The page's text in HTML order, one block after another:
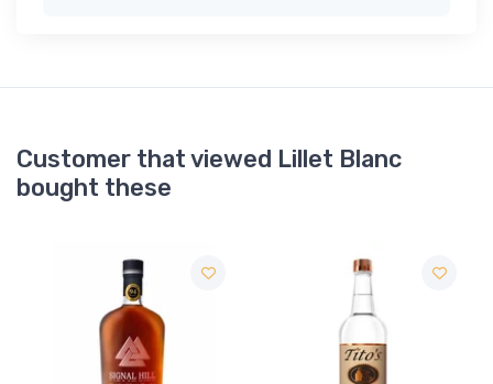
Customer that viewed Lillet Blanc
bought these